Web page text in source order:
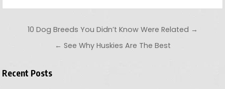
Post navigation
10 Dog Breeds You Didn’t Know Were Related →
← See Why Huskies Are The Best
Recent Posts